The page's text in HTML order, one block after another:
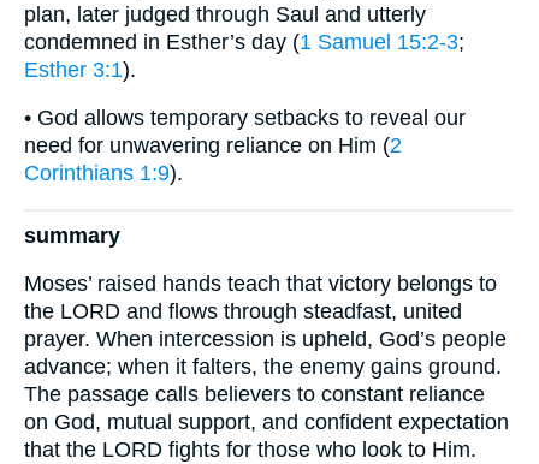
plan, later judged through Saul and utterly
condemned in Esther’s day (1 Samuel 15:2-3;
Esther 3:1).
• God allows temporary setbacks to reveal our
need for unwavering reliance on Him (2
Corinthians 1:9).
summary
Moses’ raised hands teach that victory belongs to
the LORD and flows through steadfast, united
prayer. When intercession is upheld, God’s people
advance; when it falters, the enemy gains ground.
The passage calls believers to constant reliance
on God, mutual support, and confident expectation
that the LORD fights for those who look to Him.